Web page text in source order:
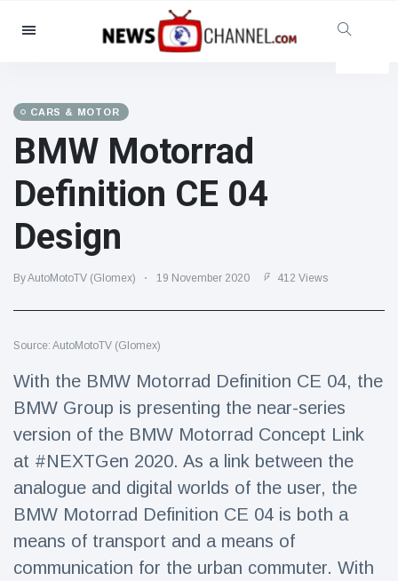
Categories
Social & Fun
Cinema & TV
(81)
Celebrities
(13938)
Fashion & Beauty
Cars & Motor
Food & Drink
Lifestyle & Docutainment
Health & Fitness
(73)
Travel & Adventure
(77)
Latest News
Magician's
handcuff
'escape' has
audience in
16 July 187 Views
CARS & MOTOR
BMW Motorrad
Definition CE 04
Design
By AutoMotoTV (Glomex) 19 November 2020 412 Views
Source: AutoMotoTV (Glomex)
With the BMW Motorrad Definition CE 04, the
BMW Group is presenting the near-series
version of the BMW Motorrad Concept Link
at #NEXTGen 2020. As a link between the
analogue and digital worlds of the user, the
BMW Motorrad Definition CE 04 is both a
means of transport and a means of
communication for the urban commuter. With